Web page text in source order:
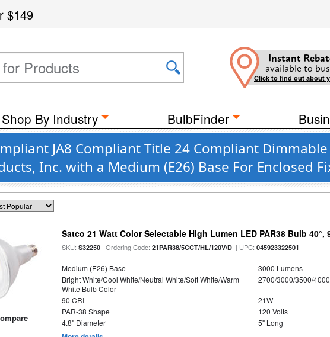
$149
Instant
available to
Click to find out about
Shop By Industry BulbFinder
JA8 Compliant Title 24 Compliant
Inc. with a Medium (E26) Base For Enclosed
Satco 21 Watt Color Selectable High Lumen LED PAR38 Bulb 40°,
SKU:S32250 | Ordering Code:21PAR38/5CCT/HL/120V/D | UPC:045923322501
Medium (E26) Base
3000 Lumens
Bright White/Cool White/Neutral White/Soft White/Warm
White Bulb Color
2700/3000/3500/
90 CRI
21W
PAR-38 Shape
120 Volts
4.8" Diameter
5" Long